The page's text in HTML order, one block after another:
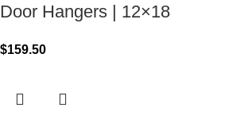
Door Hangers | 12×18
$159.50